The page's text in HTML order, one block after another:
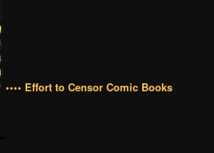
•••• Effort to Censor Comic Books